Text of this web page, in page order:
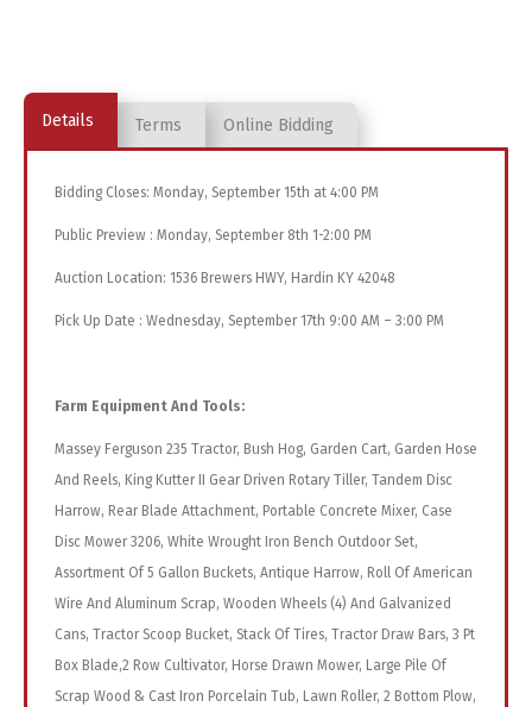
Details Terms Online Bidding
Bidding Closes: Monday, September 15th at 4:00 PM
Public Preview : Monday, September 8th 1-2:00 PM
Auction Location: 1536 Brewers HWY, Hardin KY 42048
Pick Up Date : Wednesday, September 17th 9:00 AM – 3:00 PM
Farm Equipment And Tools:
Massey Ferguson 235 Tractor, Bush Hog, Garden Cart, Garden Hose
And Reels, King Kutter II Gear Driven Rotary Tiller, Tandem Disc
Harrow, Rear Blade Attachment, Portable Concrete Mixer, Case
Disc Mower 3206, White Wrought Iron Bench Outdoor Set,
Assortment Of 5 Gallon Buckets, Antique Harrow, Roll Of American
Wire And Aluminum Scrap, Wooden Wheels (4) And Galvanized
Cans, Tractor Scoop Bucket, Stack Of Tires, Tractor Draw Bars, 3 Pt
Box Blade,2 Row Cultivator, Horse Drawn Mower, Large Pile Of
Scrap Wood & Cast Iron Porcelain Tub, Lawn Roller, 2 Bottom Plow,